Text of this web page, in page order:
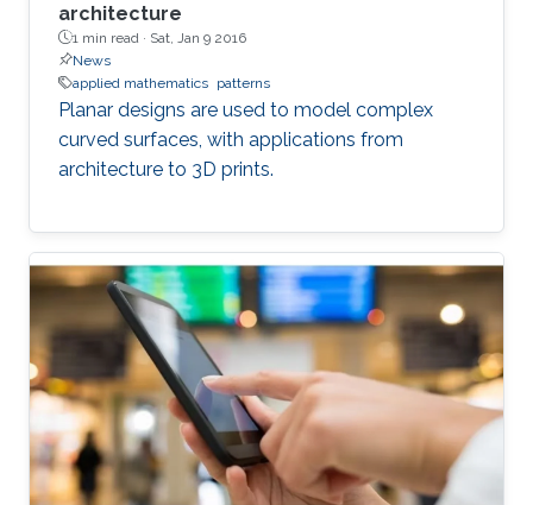
architecture
1 min read · Sat, Jan 9 2016
News
applied mathematics patterns
Planar designs are used to model complex
curved surfaces, with applications from
architecture to 3D prints.